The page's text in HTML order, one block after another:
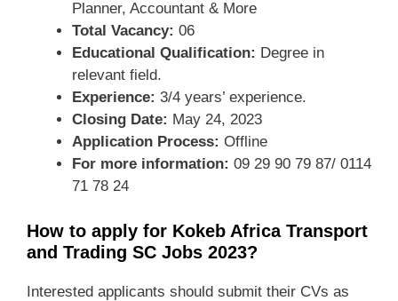
Planner, Accountant & More
Total Vacancy: 06
Educational Qualification: Degree in
relevant field.
Experience: 3/4 years’ experience.
Closing Date: May 24, 2023
Application Process: Offline
For more information: 09 29 90 79 87/ 0114
71 78 24
How to apply for Kokeb Africa Transport
and Trading SC Jobs 2023?
Interested applicants should submit their CVs as